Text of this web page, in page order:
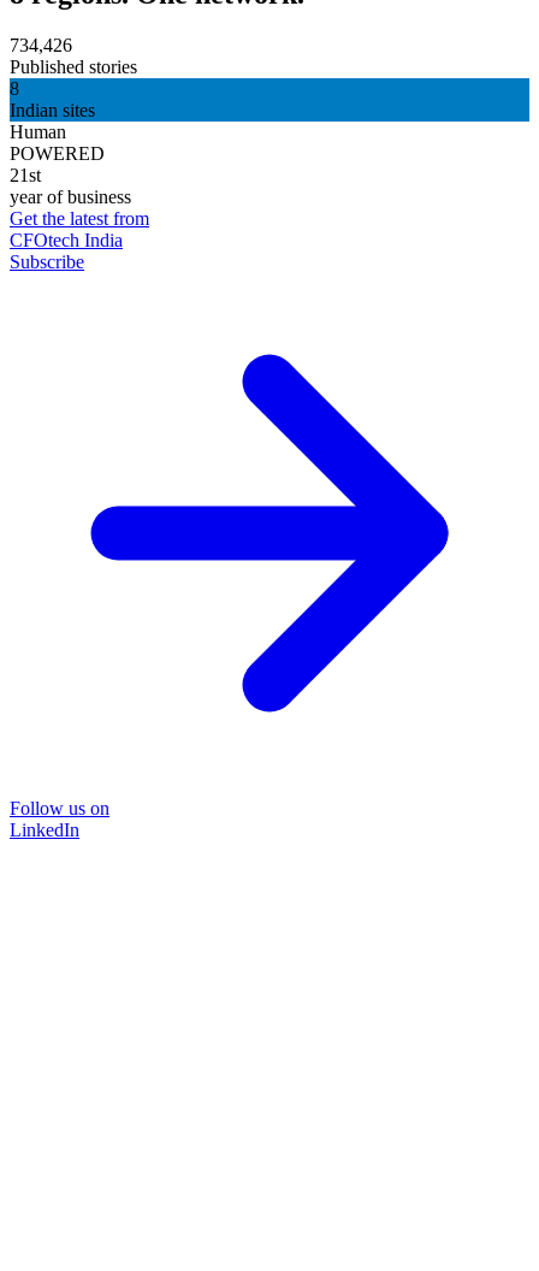
734,426
Published stories
8
Indian sites
Human
POWERED
21st
year of business
Get the latest from
CFOtech India
Subscribe
Follow us on
LinkedIn